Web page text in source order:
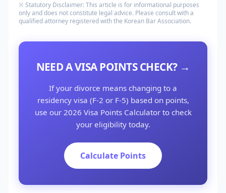
※ Statutory Disclaimer: This article is for informational purposes
only and does not constitute legal advice. Please consult with a
qualified attorney registered with the Korean Bar Association.
NEED A VISA POINTS CHECK? →
If your divorce means changing to a
residency visa (F-2 or F-5) based on points,
use our 2026 Visa Points Calculator to check
your eligibility today.
Calculate Points